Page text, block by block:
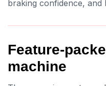
braking confidence, and
Feature-
machine